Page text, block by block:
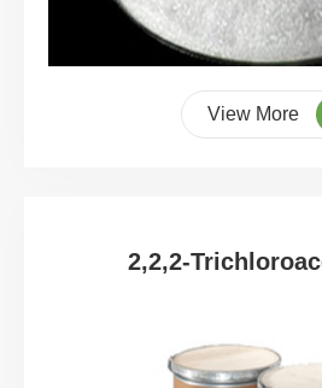
View More
2,2,2-